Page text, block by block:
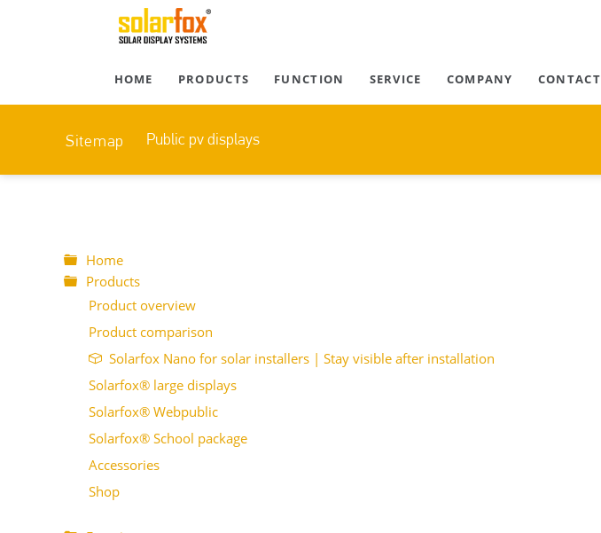
HOME PRODUCTS FUNCTION SERVICE COMPANY CONTACT
Sitemap Public pv displays
Home
Products
Product overview
Product comparison
Solarfox Nano for solar installers | Stay visible after installation
Solarfox® large displays
Solarfox® Webpublic
Solarfox® School package
Accessories
Shop